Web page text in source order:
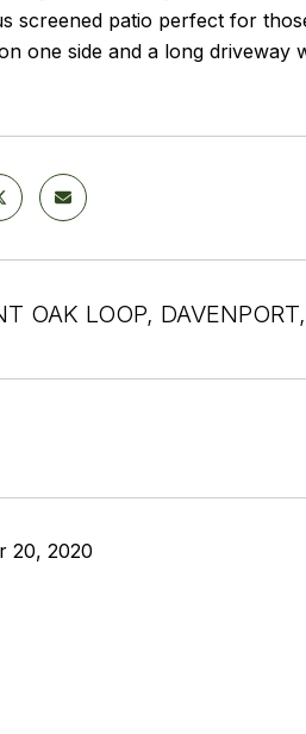
screened patio perfect for
one side and a long driveway
OAK LOOP,
20, 2020